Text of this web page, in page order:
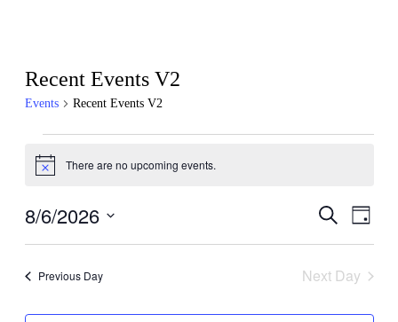
Recent Events V2
Events Recent Events V2
for
6,
2026
Notice There are no upcoming events.
Events
Views
Search
Day
8/6/2026
Previous Day
Next Day